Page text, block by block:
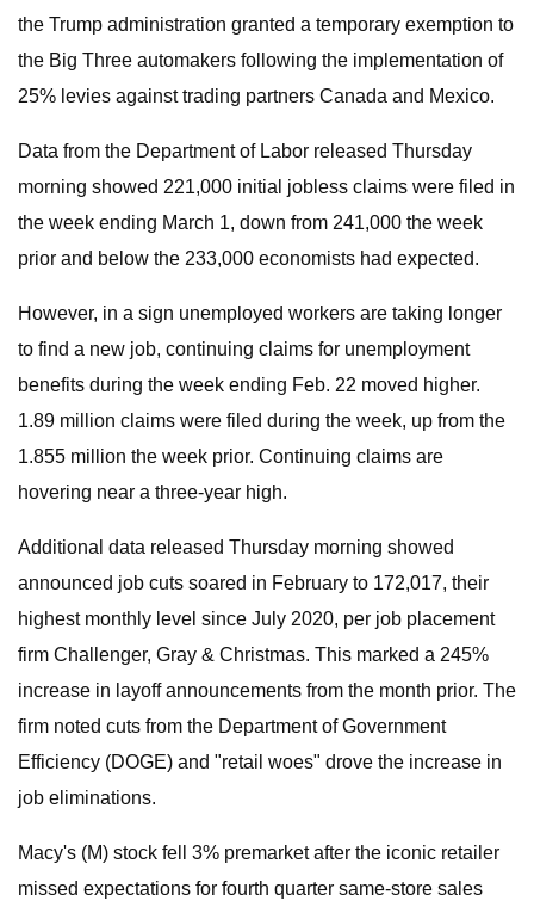
the Trump administration granted a temporary exemption to
the Big Three automakers following the implementation of
25% levies against trading partners Canada and Mexico.
Data from the Department of Labor released Thursday
morning showed 221,000 initial jobless claims were filed in
the week ending March 1, down from 241,000 the week
prior and below the 233,000 economists had expected.
However, in a sign unemployed workers are taking longer
to find a new job, continuing claims for unemployment
benefits during the week ending Feb. 22 moved higher.
1.89 million claims were filed during the week, up from the
1.855 million the week prior. Continuing claims are
hovering near a three-year high.
Additional data released Thursday morning showed
announced job cuts soared in February to 172,017, their
highest monthly level since July 2020, per job placement
firm Challenger, Gray & Christmas. This marked a 245%
increase in layoff announcements from the month prior. The
firm noted cuts from the Department of Government
Efficiency (DOGE) and "retail woes" drove the increase in
job eliminations.
Macy's (M) stock fell 3% premarket after the iconic retailer
missed expectations for fourth quarter same-store sales